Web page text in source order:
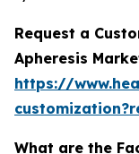
Request a
Apheresis
https://
What are the